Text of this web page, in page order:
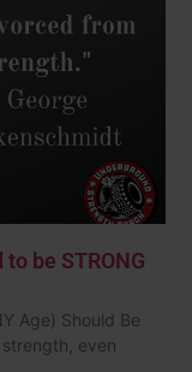
be STRONG
Age) Should Be
even